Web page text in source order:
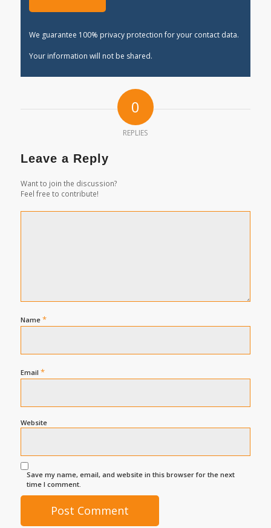
We guarantee 100% privacy protection for your contact data.
Your information will not be shared.
0
REPLIES
Leave a Reply
Want to join the discussion?
Feel free to contribute!
Name *
Email *
Website
Save my name, email, and website in this browser for the next
time I comment.